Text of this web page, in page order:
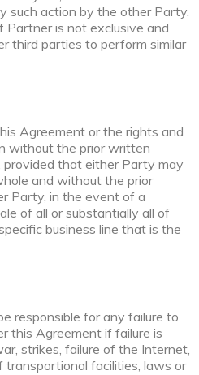
such action by the other Party.
Partner is not exclusive and
third parties to perform similar
Agreement or the rights and
without the prior written
that either Party may
and without the prior
Party, in the event of a
of all or substantially all of
business line that is the
responsible for any failure to
this Agreement if failure is
strikes, failure of the Internet,
transportional facilities, laws or